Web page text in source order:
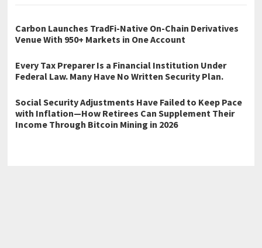
Carbon Launches TradFi-Native On-Chain Derivatives
Venue With 950+ Markets in One Account
Every Tax Preparer Is a Financial Institution Under
Federal Law. Many Have No Written Security Plan.
Social Security Adjustments Have Failed to Keep Pace
with Inflation—How Retirees Can Supplement Their
Income Through Bitcoin Mining in 2026